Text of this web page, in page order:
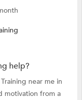
help?
near me in
motivation from a